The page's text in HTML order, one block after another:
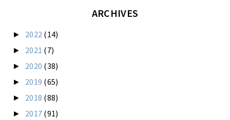
ARCHIVES
► 2022 (14)
► 2021 (7)
► 2020 (38)
► 2019 (65)
► 2018 (88)
► 2017 (91)